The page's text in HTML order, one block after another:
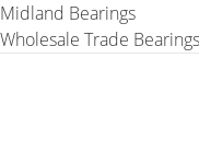
Midland Bearings
Wholesale Trade